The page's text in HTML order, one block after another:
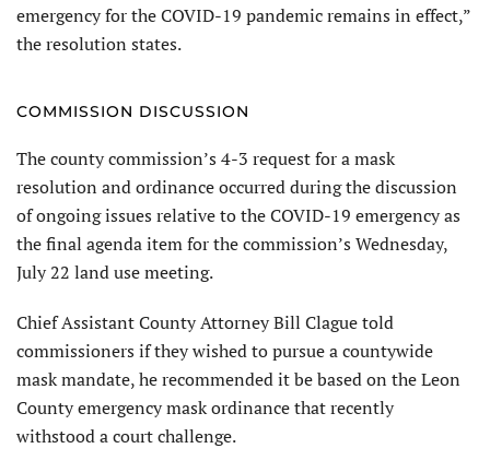
emergency for the COVID-19 pandemic remains in effect,”
the resolution states.
COMMISSION DISCUSSION
The county commission’s 4-3 request for a mask
resolution and ordinance occurred during the discussion
of ongoing issues relative to the COVID-19 emergency as
the final agenda item for the commission’s Wednesday,
July 22 land use meeting.
Chief Assistant County Attorney Bill Clague told
commissioners if they wished to pursue a countywide
mask mandate, he recommended it be based on the Leon
County emergency mask ordinance that recently
withstood a court challenge.